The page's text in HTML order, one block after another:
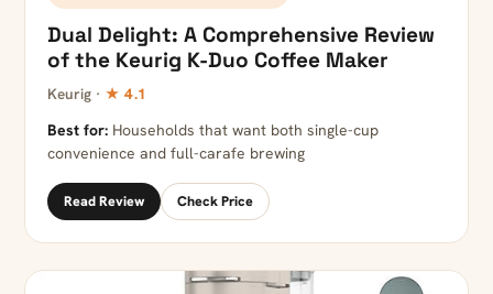
Dual Delight: A Comprehensive Review
of the Keurig K-Duo Coffee Maker
Keurig · ★ 4.1
Best for: Households that want both single-cup
convenience and full-carafe brewing
Read Review Check Price